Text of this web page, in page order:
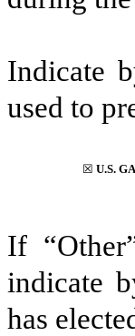
Indicate
used to
☒ U.S.
If
indicate
has